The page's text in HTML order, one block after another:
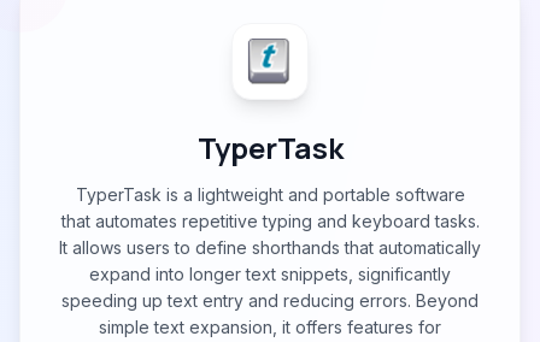
TyperTask
TyperTask is a lightweight and portable software
that automates repetitive typing and keyboard tasks.
It allows users to define shorthands that automatically
expand into longer text snippets, significantly
speeding up text entry and reducing errors. Beyond
simple text expansion, it offers features for